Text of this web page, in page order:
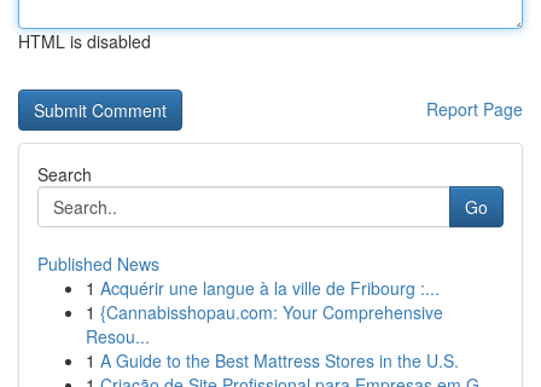
HTML is disabled
Report Page
Search
Go
Published News
1 Acquérir une langue à la ville de Fribourg :...
1 {Cannabisshopau.com: Your Comprehensive
Resou...
1 A Guide to the Best Mattress Stores in the U.S.